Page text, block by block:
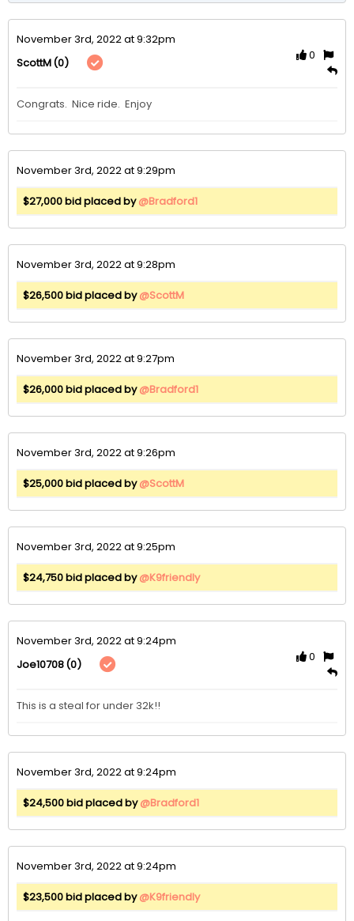
November 3rd, 2022 at 9:32pm
ScottM(0)
0
November 3rd, 2022 at 9:29pm
$27,000 bid placed by@Bradford1
November 3rd, 2022 at 9:28pm
$26,500 bid placed by@ScottM
November 3rd, 2022 at 9:27pm
$26,000 bid placed by@Bradford1
November 3rd, 2022 at 9:26pm
$25,000 bid placed by@ScottM
November 3rd, 2022 at 9:25pm
$24,750 bid placed by@K9friendly
November 3rd, 2022 at 9:24pm
Joe10708(0)
0
This is a steal for under 32k!!
November 3rd, 2022 at 9:24pm
$24,500 bid placed by@Bradford1
November 3rd, 2022 at 9:24pm
$23,500 bid placed by@K9friendly